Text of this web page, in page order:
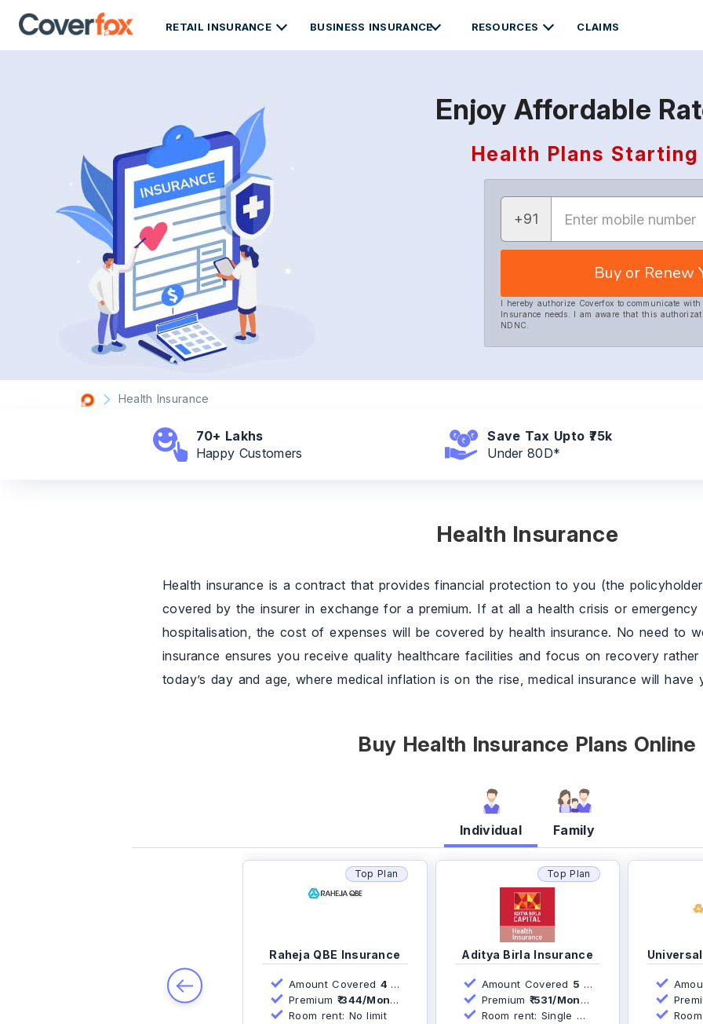
RETAIL INSURANCE BUSINESS INSURANCE RESOURCES CLAIMS
Enjoy Affordable
Health Plans
+91
Buy or Renew
I hereby authorize Coverfox to communicate
Insurance needs. I am aware that this
NDNC.
Health Insurance
70+ Lakhs
Happy Customers
Save Tax Upto ₹75k
Under 80D*
Health Insurance
Health insurance is a contract that provides financial protection to you (the
covered by the insurer in exchange for a premium. If at all a health crisis or
hospitalisation, the cost of expenses will be covered by health insurance. No need to
insurance ensures you receive quality healthcare facilities and focus on recovery
today’s day and age, where medical inflation is on the rise, medical insurance will have
Buy Health Insurance Plans Online
Individual Family
Top Plan
Raheja QBE Insurance
Amount Covered 4 Lakh
Premium ₹ 344/Month*
Room rent: No limit
Top Plan
Aditya Birla Insurance
Amount Covered 5 Lakh
Premium ₹ 531/Month*
Room rent: Single AC Room
Room